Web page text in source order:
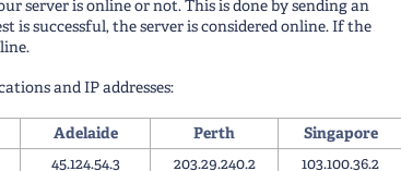
server is online or not. This is done by sending an
is successful, the server is considered online. If the
and IP addresses:
Adelaide Perth Singapore
45.124.54.3 203.29.240.2
103.100.36.2